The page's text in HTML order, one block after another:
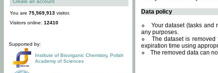
Create an account
You are 75,569,913 visitor.
Visitors online: 12410
Supported by:
Institute of Bioorganic Chemistry, Polish
Academy of Sciences
Data policy
Your dataset (tasks and
any purposes.
The dataset is
expiration time using
The removed data can